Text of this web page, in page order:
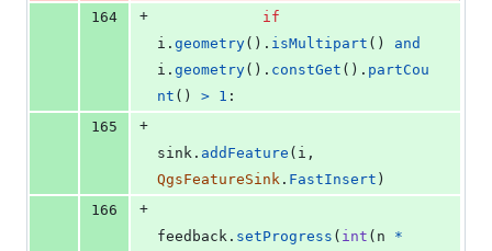
164
+
if
i . geometry(). isMultipart () and
i . geometry(). constGet (). partCou
nt () > 1 :
165
+
sink . addFeature ( i
QgsFeatureSink . FastInsert )
166
+
feedback . setProgress ( int ( n
*